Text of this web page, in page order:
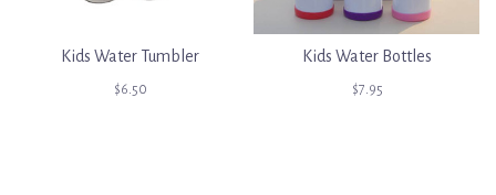
Kids Water Tumbler
$6.50
Kids Water Bottles
$7.95